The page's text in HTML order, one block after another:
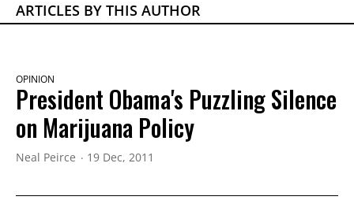
ARTICLES BY THIS AUTHOR
OPINION
President Obama's Puzzling Silence
on Marijuana Policy
Neal Peirce 19 Dec, 2011